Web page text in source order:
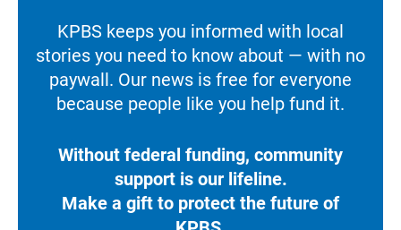
KPBS keeps you informed with local
stories you need to know about — with no
paywall. Our news is free for everyone
because people like you help fund it.
Without federal funding, community
support is our lifeline.
Make a gift to protect the future of